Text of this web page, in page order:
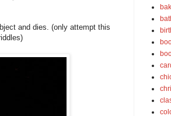
and dies. (only attempt this